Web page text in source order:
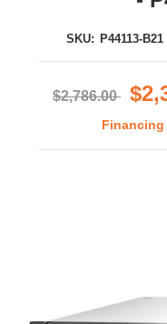
SKU: P44113-B21
$2,786.00
Financing